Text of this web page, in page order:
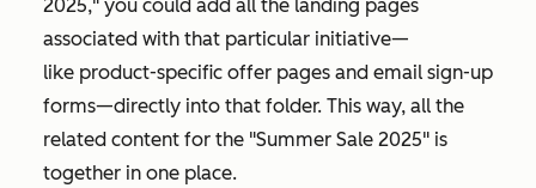
2025," you could add all the landing pages
associated with that particular initiative—
like product-specific offer pages and email sign-up
forms—directly into that folder. This way, all the
related content for the "Summer Sale 2025" is
together in one place.